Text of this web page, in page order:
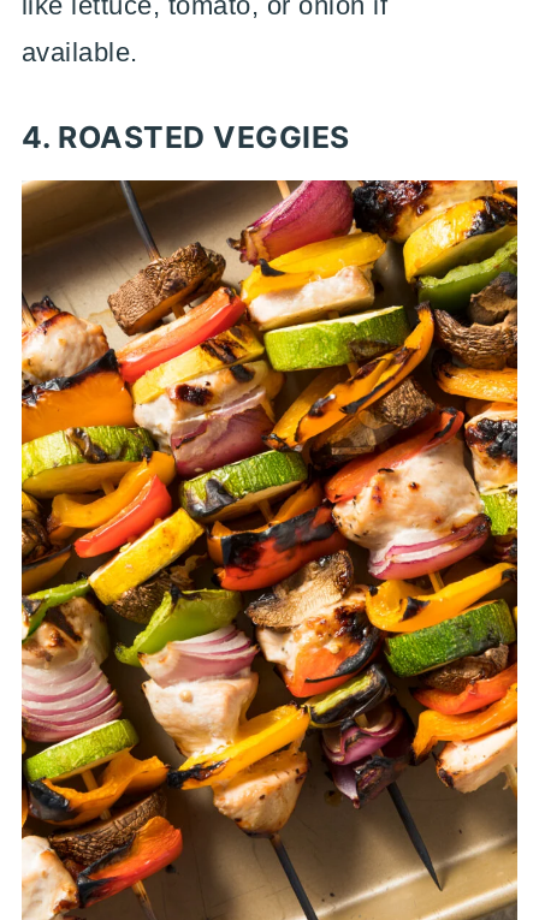
available.
4. ROASTED VEGGIES